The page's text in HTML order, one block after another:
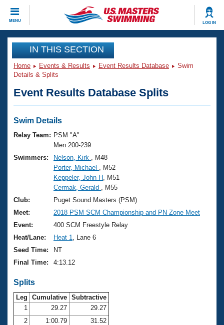
MENU LOG IN
CLOSE
Training
Workout Library
Articles And Videos
Swimming 101
Training Plans
Swimming Guides
Video Stroke Analysis
Club Finder
Workout Tracking
Events
Virtual And Fitness Events
2026 Summer Nationals
National Championships
Results And Rankings
Records
Eligibility Policy
Club Finder
Workout Library
About Us
What Is Masters Swimming?
USMS Community
Logo Merchandise
Membership Benefits
Open Water Central
Club Central
Join
IN THIS SECTION
Home Events & Results Event Results Database
Swim
Details & Splits
Event Results Database Splits
Swim Details
Relay Team: PSM "A"
Men 200-239
Swimmers:
Nelson, Kirk
, M48
Porter, Michael
, M52
Keppeler, John H , M51
Cermak, Gerald
, M55
Club:
Puget Sound Masters (PSM)
Meet:
2018 PSM SCM Championship and PN Zone Meet
Event:
400 SCM Freestyle Relay
Heat/Lane:
Heat 1
, Lane 6
Seed Time:
NT
Final Time:
4:13.12
Splits
Leg Cumulative Subtractive
1
29.27
29.27
2
1:00.79
31.52